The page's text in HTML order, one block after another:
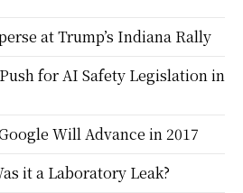
at Trump’s Indiana Rally
for AI Safety Legislation in
Will Advance in 2017
it a Laboratory Leak?